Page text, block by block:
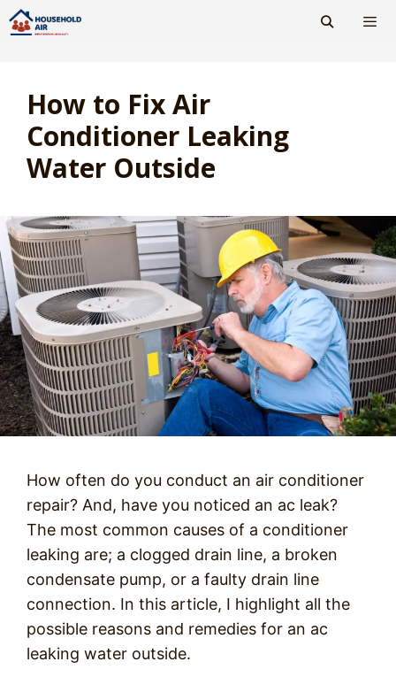
Skip
to
How to Fix Air
Conditioner Leaking
Water Outside
How often do you conduct an air conditioner
repair? And, have you noticed an ac leak?
The most common causes of a conditioner
leaking are; a clogged drain line, a broken
condensate pump, or a faulty drain line
connection. In this article, I highlight all the
possible reasons and remedies for an ac
leaking water outside.